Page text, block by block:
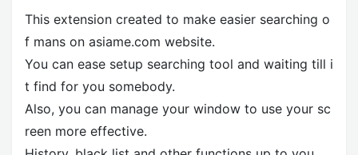
This extension created to make easier searching o
f mans on asiame.com website.
You can ease setup searching tool and waiting till i
t find for you somebody.
Also, you can manage your window to use your sc
reen more effective.